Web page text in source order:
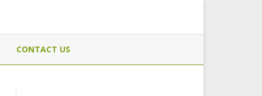
CONTACT US